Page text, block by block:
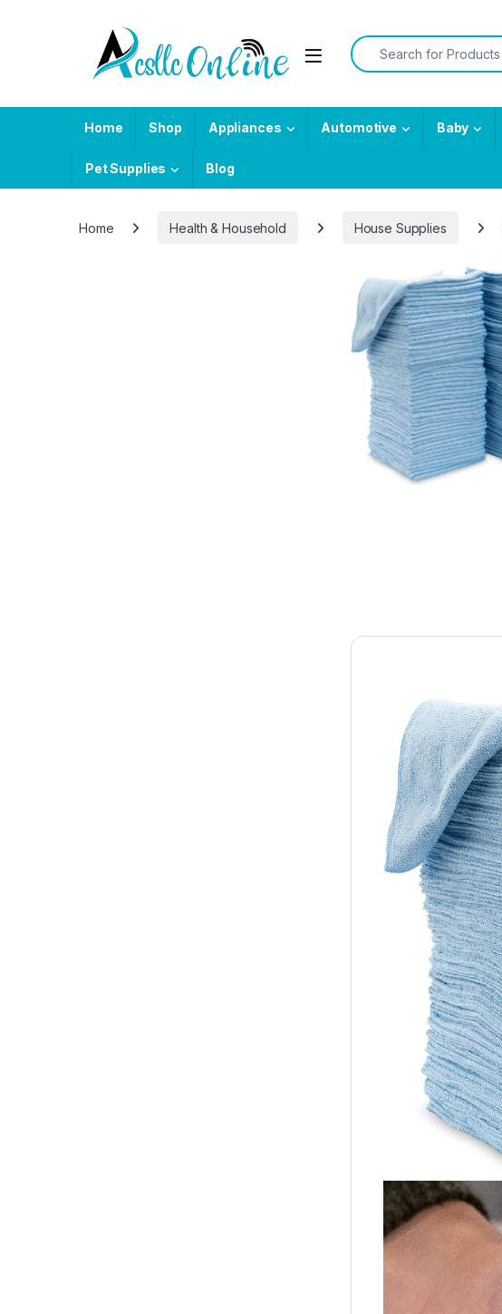
Search for:
Home Shop Appliances Automotive Baby
Pet Supplies Blog
Home Health & Household House Supplies